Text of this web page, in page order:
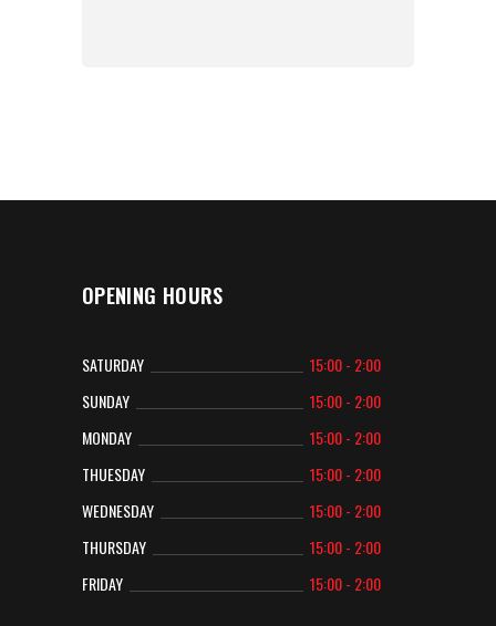
OPENING HOURS
SATURDAY
15:00 - 2:00
SUNDAY
15:00 - 2:00
MONDAY
15:00 - 2:00
THUESDAY
15:00 - 2:00
WEDNESDAY
15:00 - 2:00
THURSDAY
15:00 - 2:00
FRIDAY
15:00 - 2:00